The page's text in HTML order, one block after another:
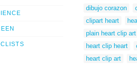
dibujo corazon
clipart heart
plain heart clip art
heart clip heart
heart clip art